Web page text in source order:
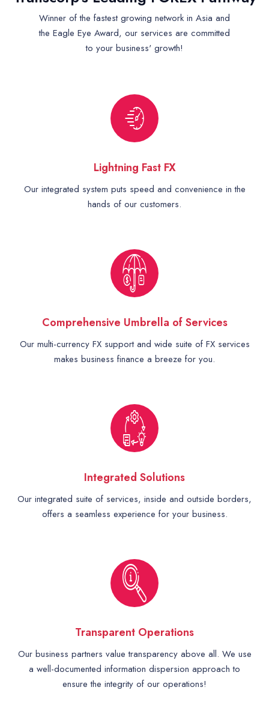
Winner of the fastest growing network in Asia and
the Eagle Eye Award, our services are committed
to your business' growth!
Lightning Fast FX
Our integrated system puts speed and convenience in the
hands of our customers.
Comprehensive Umbrella of Services
Our multi-currency FX support and wide suite of FX services
makes business finance a breeze for you.
Integrated Solutions
Our integrated suite of services, inside and outside borders,
offers a seamless experience for your business.
Transparent Operations
Our business partners value transparency above all. We use
a well-documented information dispersion approach to
ensure the integrity of our operations!